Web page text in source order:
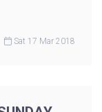
Sat 17 Mar 2018